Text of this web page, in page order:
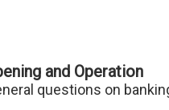
and Operation
questions on